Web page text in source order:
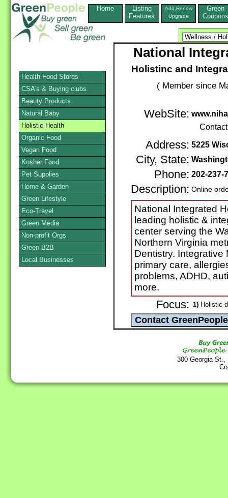
Home
Listing
Features
Add,Renew
Upgrade
Green
Coupons
National
Holistinc and
( Member since
WebSite:
Address: 5225
City, State:
Phone: 202-237-
Description: Online
National Integrated
leading holistic &
center serving the
Northern Virginia
Dentistry.
primary care,
problems, ADHD,
more.
Focus: 1) Holistic
300 Georgia
Health Food Stores
CSA's & Buying clubs
Beauty Products
Natural Baby
Holistic Health
Organic Food
Vegan Food
Kosher Food
Pet Supplies
Home & Garden
Green Lifestyle
Eco-Travel
Green Media
Non-profit Orgs
Green B2B
Local Businesses